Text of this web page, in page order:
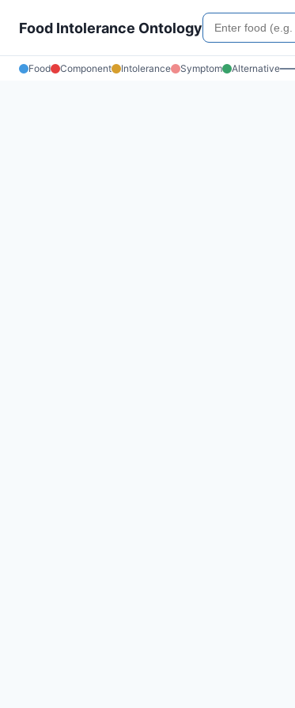
Food Intolerance Ontology
Food Component Intolerance Symptom Alternative